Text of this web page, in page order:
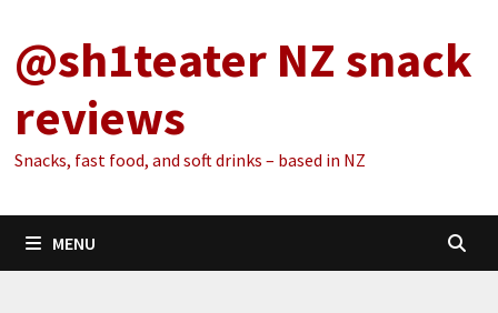
content
@sh1teater NZ snack
reviews
Snacks, fast food, and soft drinks – based in NZ
MENU